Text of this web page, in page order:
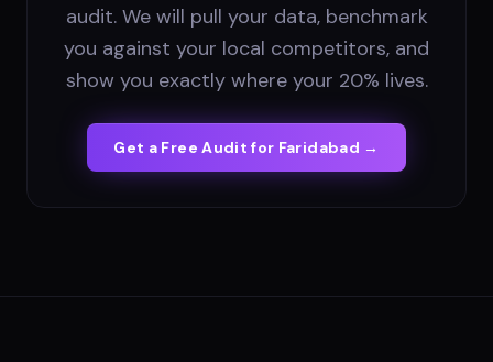
audit. We will pull your data, benchmark
you against your local competitors, and
show you exactly where your 20% lives.
Get a Free Audit for Faridabad →